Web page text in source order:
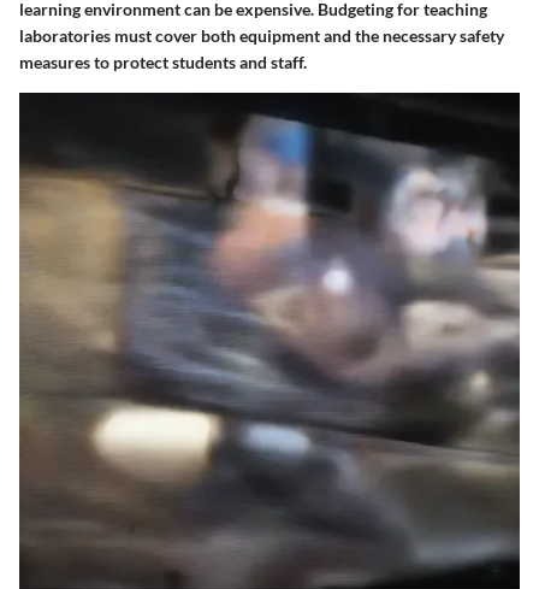
learning environment can be expensive. Budgeting for teaching
laboratories must cover both equipment and the necessary safety
measures to protect students and staff.